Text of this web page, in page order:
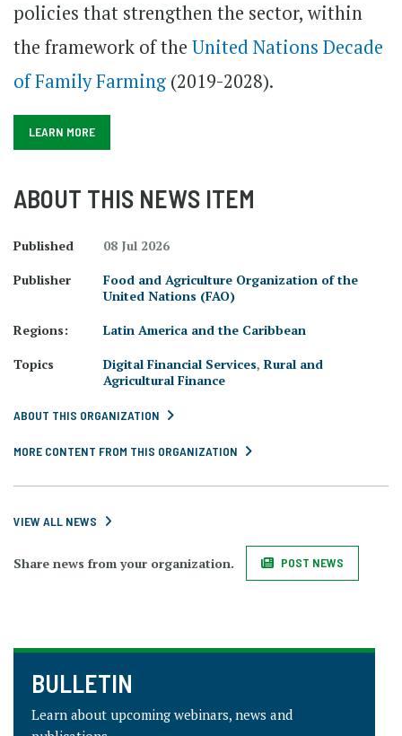
policies that strengthen the sector, within
the framework of the United Nations Decade
of Family Farming (2019-2028).
LEARN MORE
ABOUT THIS NEWS ITEM
Published
08 Jul 2026
Publisher
Food and Agriculture Organization of the
United Nations (FAO)
Regions:
Latin America and the Caribbean
Topics
Digital Financial Services, Rural and
Agricultural Finance
ABOUT THIS ORGANIZATION
MORE CONTENT FROM THIS ORGANIZATION
VIEW ALL NEWS
Share news from your organization. POST NEWS
BULLETIN
Learn about upcoming webinars, news and